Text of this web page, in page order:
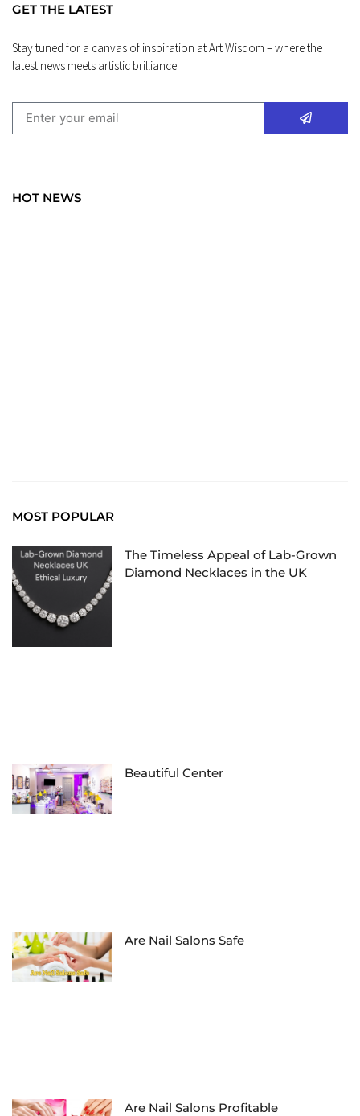
GET THE LATEST
Stay tuned for a canvas of inspiration at Art Wisdom – where the
latest news meets artistic brilliance.
HOT NEWS
MOST POPULAR
The Timeless Appeal of Lab-Grown
Diamond Necklaces in the UK
Beautiful Center
Are Nail Salons Safe
Are Nail Salons Profitable